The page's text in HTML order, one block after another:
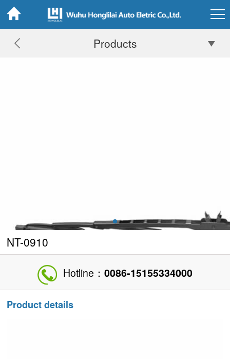
Products
NT-0910
Hotline：0086-15155334000
Product details